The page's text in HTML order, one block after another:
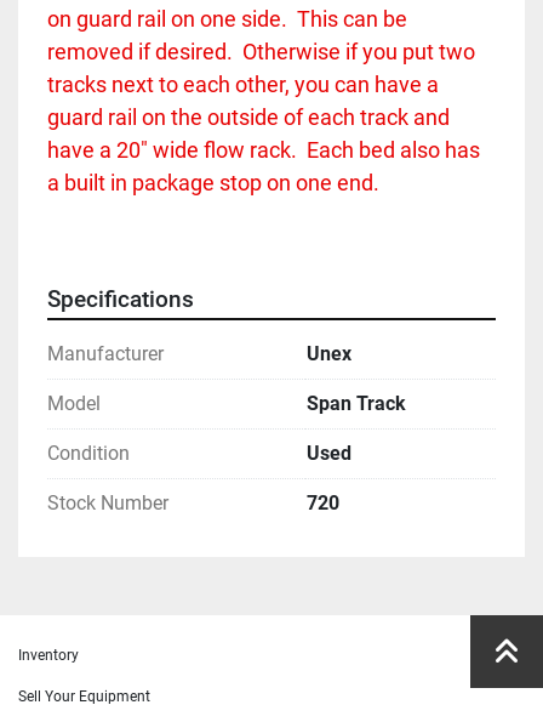
on guard rail on one side.  This can be
removed if desired.  Otherwise if you put two
tracks next to each other, you can have a
guard rail on the outside of each track and
have a 20" wide flow rack.  Each bed also has
a built in package stop on one end.
Specifications
Manufacturer Unex
Model Span Track
Condition Used
Stock Number 720
Inventory
Sell Your Equipment